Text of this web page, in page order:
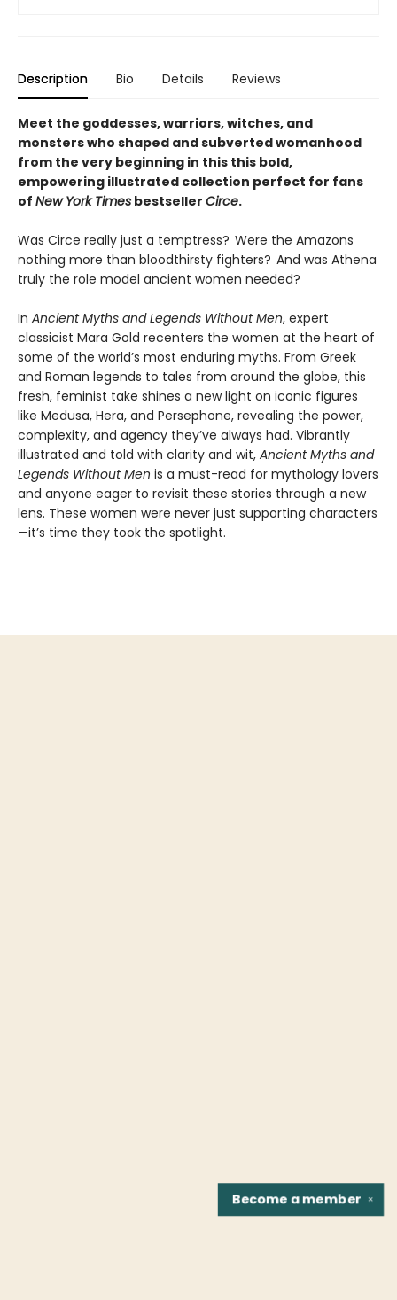
Description Bio Details Reviews
Meet the goddesses, warriors, witches, and
monsters who shaped and subverted womanhood
from the very beginning in this this bold,
empowering illustrated collection perfect for fans
of New York Times bestseller Circe.
Was Circe really just a temptress? Were the Amazons
nothing more than bloodthirsty fighters? And was Athena
truly the role model ancient women needed?
In Ancient Myths and Legends Without Men, expert
classicist Mara Gold recenters the women at the heart of
some of the world’s most enduring myths. From Greek
and Roman legends to tales from around the globe, this
fresh, feminist take shines a new light on iconic figures
like Medusa, Hera, and Persephone, revealing the power,
complexity, and agency they’ve always had. Vibrantly
illustrated and told with clarity and wit, Ancient Myths and
Legends Without Men is a must-read for mythology lovers
and anyone eager to revisit these stories through a new
lens. These women were never just supporting characters
—it’s time they took the spotlight.
✕
Become amember